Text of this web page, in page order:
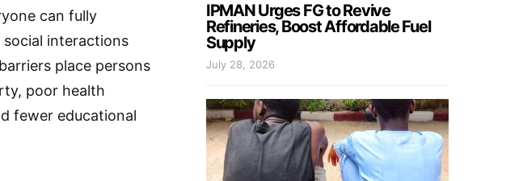
can fully
interactions
place persons
poor health
fewer educational
IPMAN Urges FG to Revive
Refineries, Boost Affordable Fuel
Supply
July 28, 2026